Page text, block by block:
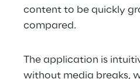
content to be quickly
compared.
The application is
without media breaks,